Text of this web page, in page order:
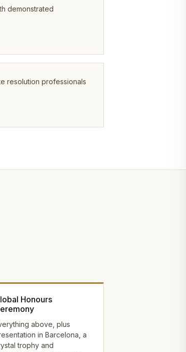
demonstrated
resolution professionals
Honours
above, plus
in Barcelona, a
trophy and